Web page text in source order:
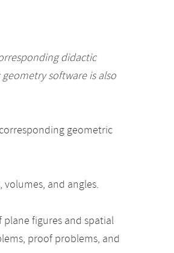
didactic
software is also
geometric
and angles.
figures and spatial
proof problems, and